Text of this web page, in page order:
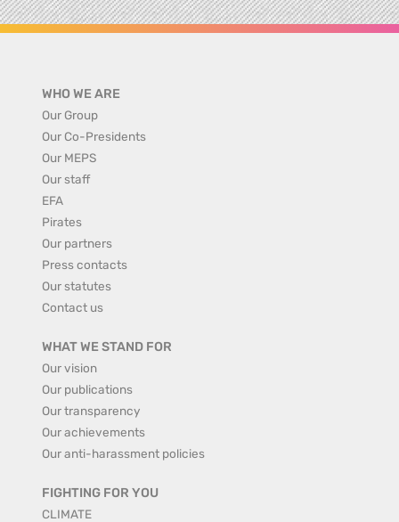
WHO WE ARE
Our Group
Our Co-Presidents
Our MEPS
Our staff
EFA
Pirates
Our partners
Press contacts
Our statutes
Contact us
WHAT WE STAND FOR
Our vision
Our publications
Our transparency
Our achievements
Our anti-harassment policies
FIGHTING FOR YOU
CLIMATE